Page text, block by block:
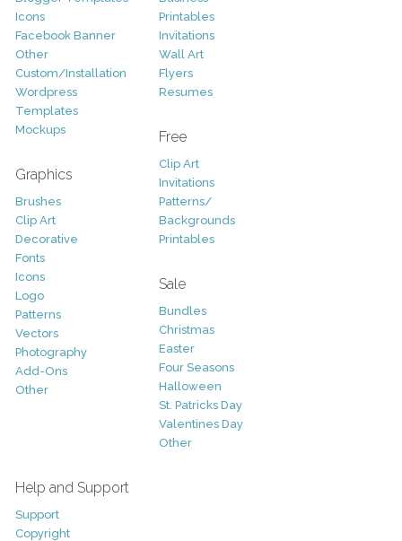
Icons
Facebook Banner
Other
Custom/Installation
Wordpress
Templates
Mockups
Graphics
Brushes
Clip Art
Decorative
Fonts
Icons
Logo
Patterns
Vectors
Photography
Add-Ons
Other
Printables
Invitations
Wall Art
Flyers
Resumes
Free
Clip Art
Invitations
Patterns/
Backgrounds
Printables
Sale
Bundles
Christmas
Easter
Four Seasons
Halloween
St. Patricks Day
Valentines Day
Other
Help and Support
Support
Copyright